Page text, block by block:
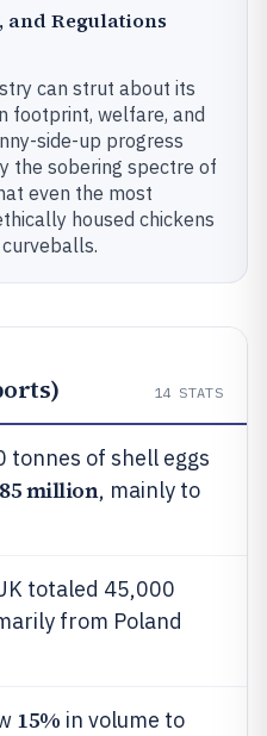
and Regulations
can strut about its
footprint, welfare, and
side-up progress
the sobering spectre of
even the most
housed chickens
14 STATS
tonnes of shell eggs
85 million, mainly to
totaled 45,000
from Poland
15% in volume to